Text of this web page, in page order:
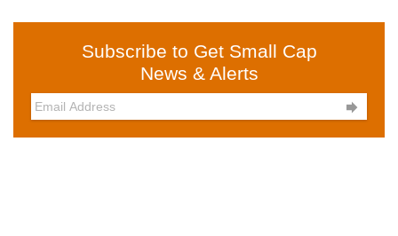
Subscribe to Get Small Cap
News & Alerts
